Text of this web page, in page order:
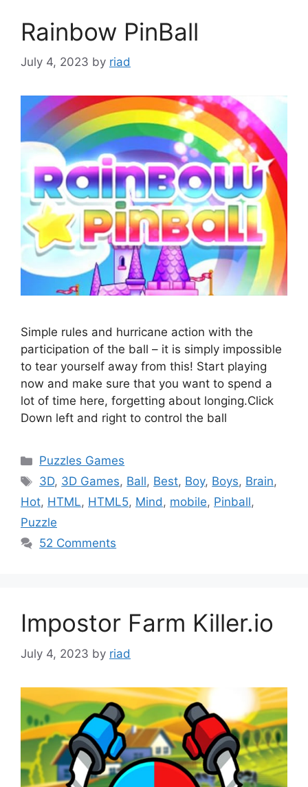
Rainbow PinBall
July 4, 2023 by riad
Simple rules and hurricane action with the
participation of the ball – it is simply impossible
to tear yourself away from this! Start playing
now and make sure that you want to spend a
lot of time here, forgetting about longing.Click
Down left and right to control the ball
Categories
Puzzles Games
Tags
3D, 3D Games, Ball, Best, Boy, Boys, Brain,
Hot, HTML, HTML5, Mind, mobile, Pinball,
Puzzle
52 Comments
Impostor Farm Killer.io
July 4, 2023 by riad